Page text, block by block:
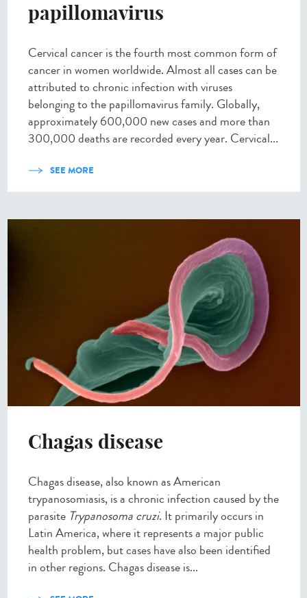
papillomavirus
Cervical cancer is the fourth most common form of
cancer in women worldwide. Almost all cases can be
attributed to chronic infection with viruses
belonging to the papillomavirus family. Globally,
approximately 600,000 new cases and more than
300,000 deaths are recorded every year. Cervical...
SEE MORE
Chagas disease
Chagas disease, also known as American
trypanosomiasis, is a chronic infection caused by the
parasite Trypanosoma cruzi. It primarily occurs in
Latin America, where it represents a major public
health problem, but cases have also been identified
in other regions. Chagas disease is...